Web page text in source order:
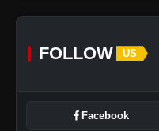
FOLLOW US
Facebook